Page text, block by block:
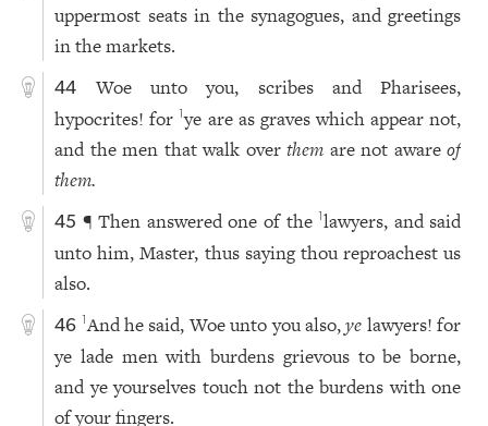
uppermost seats in the synagogues, and greetings
in the markets.
44
Woe unto you, scribes and Pharisees,
hypocrites! for1ye are as graves which appear not,
and the men that walk overthem are not awareof
them.
45 ¶ Then answered one of the1lawyers, and said
unto him, Master, thus saying thou reproachest us
also.
46 1And he said, Woe unto you also,ye lawyers! for
ye lade men with burdens grievous to be borne,
and ye yourselves touch not the burdens with one
of your fingers.